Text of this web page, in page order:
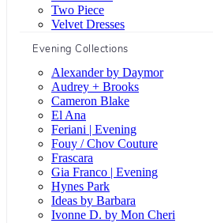
Two Piece
Velvet Dresses
Evening Collections
Alexander by Daymor
Audrey + Brooks
Cameron Blake
El Ana
Feriani | Evening
Fouy / Chov Couture
Frascara
Gia Franco | Evening
Hynes Park
Ideas by Barbara
Ivonne D. by Mon Cheri